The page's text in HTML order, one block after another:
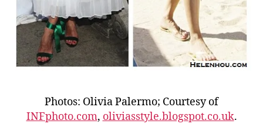
Photos: Olivia Palermo; Courtesy of
INFphoto.com, oliviasstyle.blogspot.co.uk.